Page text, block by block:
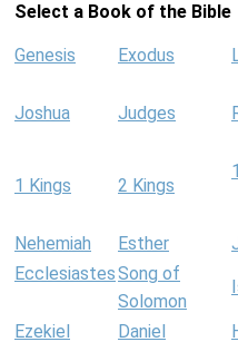
Select a Book of the Bible
Genesis Exodus
Joshua Judges
1 Kings 2 Kings
Nehemiah Esther
EcclesiastesSong of
Solomon
Ezekiel Daniel